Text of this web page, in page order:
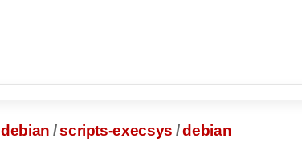
debian /scripts-execsys /debian